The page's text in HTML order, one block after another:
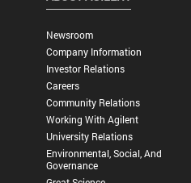
Newsroom
Company Information
Investor Relations
Careers
Community Relations
Working With Agilent
University Relations
Environmental, Social, And
Governance